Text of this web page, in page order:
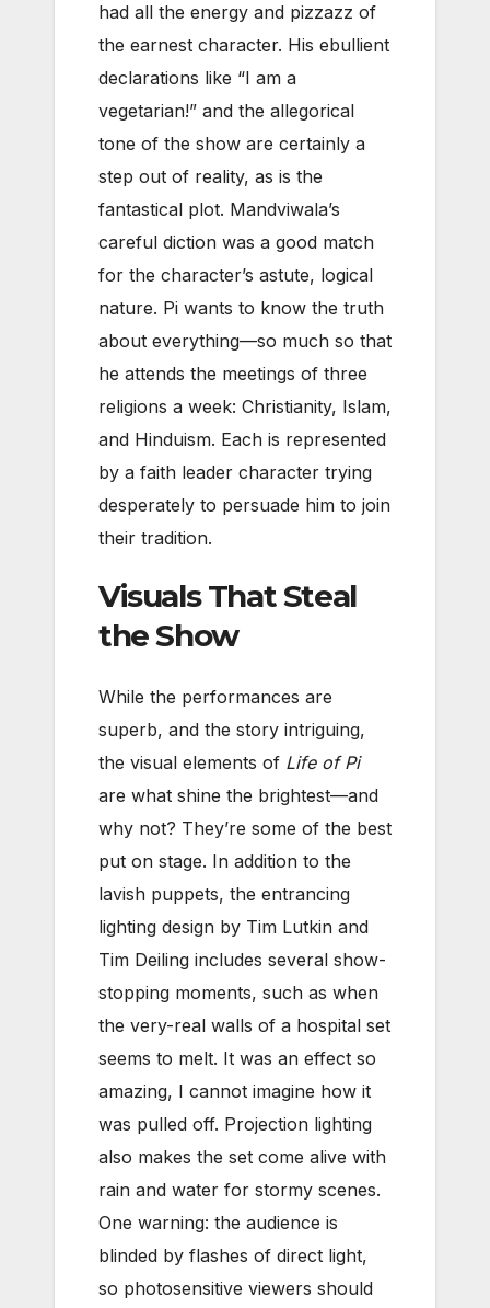
had all the energy and pizzazz of
the earnest character. His ebullient
declarations like “I am a
vegetarian!” and the allegorical
tone of the show are certainly a
step out of reality, as is the
fantastical plot. Mandviwala’s
careful diction was a good match
for the character’s astute, logical
nature. Pi wants to know the truth
about everything—so much so that
he attends the meetings of three
religions a week: Christianity, Islam,
and Hinduism. Each is represented
by a faith leader character trying
desperately to persuade him to join
their tradition.
Visuals That Steal
the Show
While the performances are
superb, and the story intriguing,
the visual elements of Life of Pi
are what shine the brightest—and
why not? They’re some of the best
put on stage. In addition to the
lavish puppets, the entrancing
lighting design by Tim Lutkin and
Tim Deiling includes several show-
stopping moments, such as when
the very-real walls of a hospital set
seems to melt. It was an effect so
amazing, I cannot imagine how it
was pulled off. Projection lighting
also makes the set come alive with
rain and water for stormy scenes.
One warning: the audience is
blinded by flashes of direct light,
so photosensitive viewers should